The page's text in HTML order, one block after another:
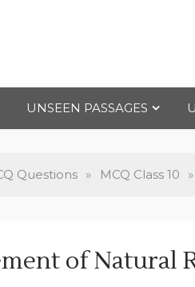
UNSEEN PASSAGES
Questions » MCQ Class 10 »
of Natural